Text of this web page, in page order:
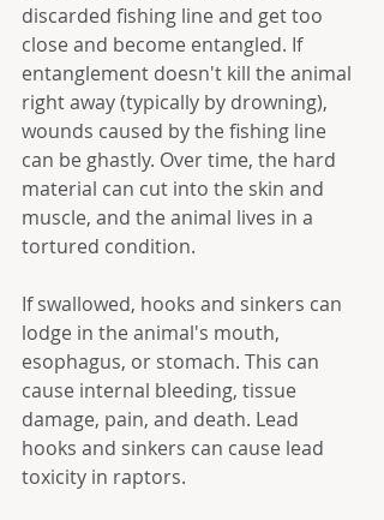
discarded fishing line and get too
close and become entangled. If
entanglement doesn't kill the animal
right away (typically by drowning),
wounds caused by the fishing line
can be ghastly. Over time, the hard
material can cut into the skin and
muscle, and the animal lives in a
tortured condition.
If swallowed, hooks and sinkers can
lodge in the animal's mouth,
esophagus, or stomach. This can
cause internal bleeding, tissue
damage, pain, and death. Lead
hooks and sinkers can cause lead
toxicity in raptors.